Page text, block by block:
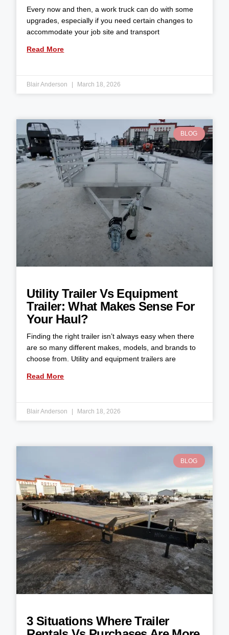
Every now and then, a work truck can do with some
upgrades, especially if you need certain changes to
accommodate your job site and transport
Read More
Blair Anderson March 18, 2026
BLOG
Utility Trailer Vs Equipment
Trailer: What Makes Sense For
Your Haul?
Finding the right trailer isn’t always easy when there
are so many different makes, models, and brands to
choose from. Utility and equipment trailers are
Read More
Blair Anderson March 18, 2026
BLOG
3 Situations Where Trailer